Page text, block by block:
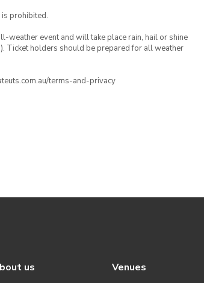
prohibited.
weather event and will take place rain, hail or shine
Ticket holders should be prepared for all weather
terms-and-privacy
us Venues